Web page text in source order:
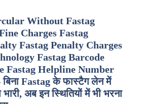
Without Fastag
Charges Fastag
Fastag Penalty Charges
Fastag Barcode
Fastag Helpline Number
Fastag के फास्टैग लेन में
अब इन स्थितियों में भी भरना